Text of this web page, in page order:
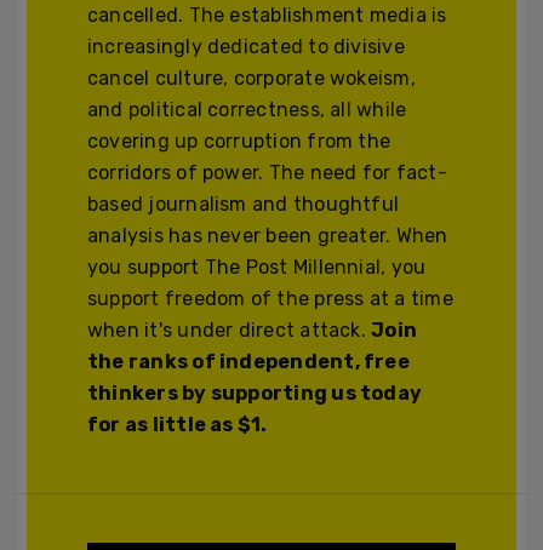
cancelled. The establishment media is
increasingly dedicated to divisive
cancel culture, corporate wokeism,
and political correctness, all while
covering up corruption from the
corridors of power. The need for fact-
based journalism and thoughtful
analysis has never been greater. When
you support The Post Millennial, you
support freedom of the press at a time
when it's under direct attack.Join
the ranks of independent, free
thinkers by supporting us today
for as little as $1.